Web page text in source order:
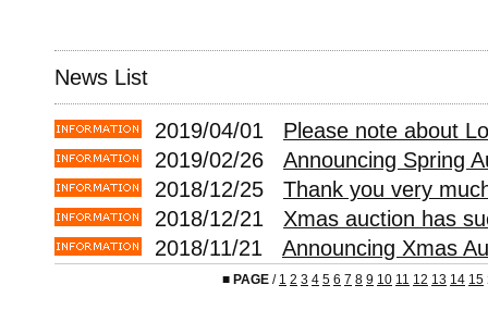
News List
2019/04/01 Please note about
2019/02/26 Announcing Spring
2018/12/25 Thank you very
2018/12/21 Xmas auction has
2018/11/21 Announcing Xmas
■ PAGE / 1 2 3 4 5 6 7 8 9 10 11 12 13 14 15